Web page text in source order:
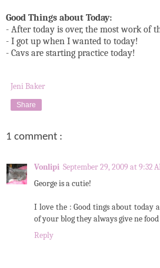
Good Things about Today:
- After today is over, the most work of
- I got up when I wanted to today!
- Cavs are starting practice today!
Jeni Baker
Share
1 comment :
Vonlipi September 29, 2009 at 9:32
George is a cutie!
I love the : Good tings about today
of your blog they always give ne
Reply